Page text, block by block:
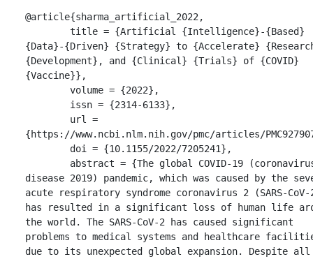
@article{sharma_artificial_2022,
{Data}-{Driven} {Strategy} to {Accelerate}
{Development}, and {Clinical} {Trials} of {COVID}
{Vaccine}},
{https://www.ncbi.nlm.nih.gov/pmc/articles/
disease 2019) pandemic, which was caused by the
acute respiratory syndrome coronavirus 2 (SARS-
has resulted in a significant loss of human life
the world. The SARS-CoV-2 has caused significant
problems to medical systems and healthcare
due to its unexpected global expansion. Despite